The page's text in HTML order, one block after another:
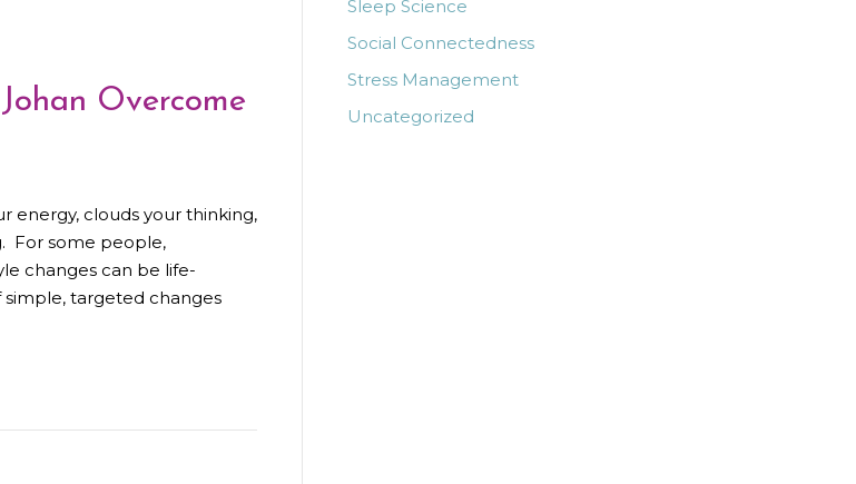
Overcome
energy, clouds your thinking,
For some people,
changes can be life-
simple, targeted changes
Sleep Science
Social Connectedness
Stress Management
Uncategorized